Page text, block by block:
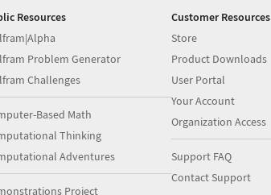
Resources
Problem Generator
Challenges
Based Math
Thinking
Adventures
Project
Customer Resources
Store
Product Downloads
User Portal
Your Account
Organization Access
Support FAQ
Contact Support